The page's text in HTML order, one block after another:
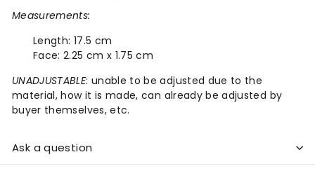
Measurements:
Length: 17.5 cm
Face: 2.25 cm x 1.75 cm
UNADJUSTABLE: unable to be adjusted due to the
material, how it is made, can already be adjusted by
buyer themselves, etc.
Ask a question